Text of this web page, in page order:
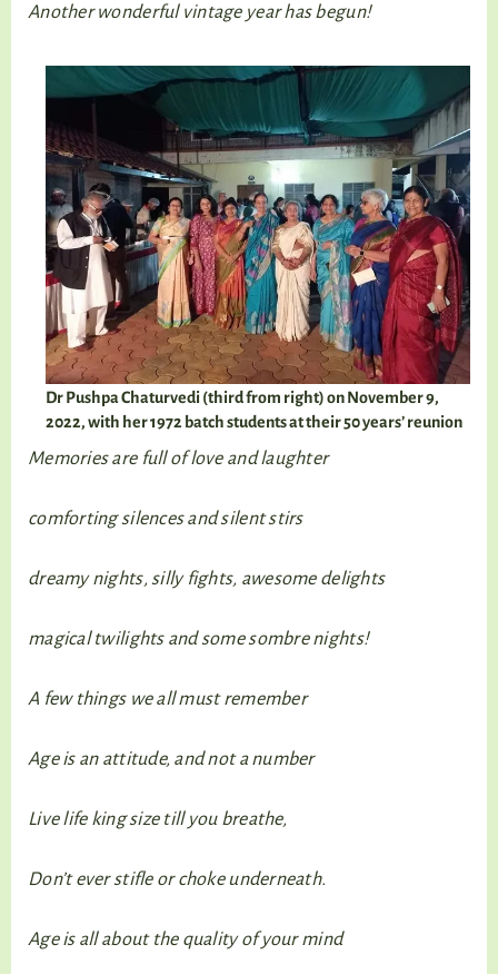
Another wonderful vintage year has begun!
Dr Pushpa Chaturvedi (third from right) on November 9,
2022, with her 1972 batch students at their 50 years’ reunion
Memories are full of love and laughter
comforting silences and silent stirs
dreamy nights, silly fights, awesome delights
magical twilights and some sombre nights!
A few things we all must remember
Age is an attitude, and not a number
Live life king size till you breathe,
Don’t ever stifle or choke underneath.
Age is all about the quality of your mind